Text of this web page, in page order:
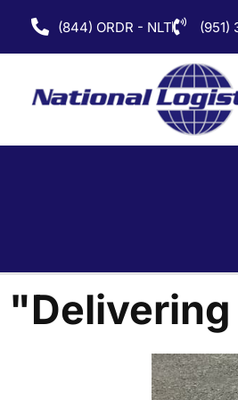
(844) ORDR - NLT (951)
"Delivering